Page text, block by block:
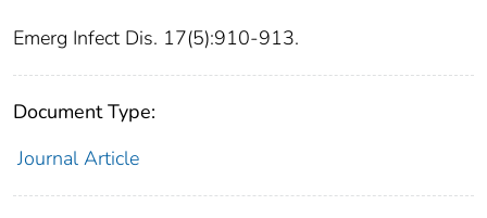
Emerg Infect Dis. 17(5):910-913.
Document Type:
Journal Article